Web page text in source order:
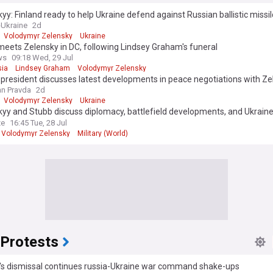
Donbas region, though early negotiations with Russia produced
about the evolving situation with Volodymyr Zelensky and Ukraine
feed, which provides comprehensive, up-to-date coverage from
continuously updated feed ensures you receive the latest
Ukraine's defence efforts, diplomatic initiatives, and political
Whether you're following international relations, security issues, or
emerging from this historic period, the NewsNow feed delivers
to keep you informed about all aspects of this crucial story.
Finland ready to help Ukraine defend against Russian ballistic
2d
Volodymyr Zelensky Ukraine
Zelensky in DC, following Lindsey Graham's funeral
09:18 Wed, 29 Jul
Lindsey Graham Volodymyr Zelensky
president discusses latest developments in peace negotiations with
Pravda 2d
Volodymyr Zelensky Ukraine
and Stubb discuss diplomacy, battlefield developments, and
needs
16:45 Tue, 28 Jul
Volodymyr Zelensky Military (World)
dismissal continues russia-Ukraine war command shake-ups